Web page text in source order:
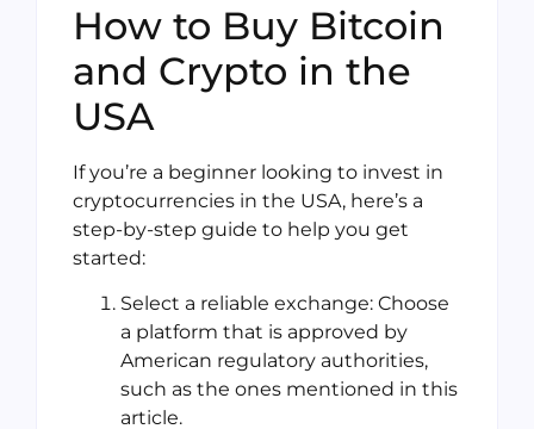
How to Buy Bitcoin
and Crypto in the
USA
If you’re a beginner looking to invest in
cryptocurrencies in the USA, here’s a
step-by-step guide to help you get
started:
Select a reliable exchange: Choose
a platform that is approved by
American regulatory authorities,
such as the ones mentioned in this
article.